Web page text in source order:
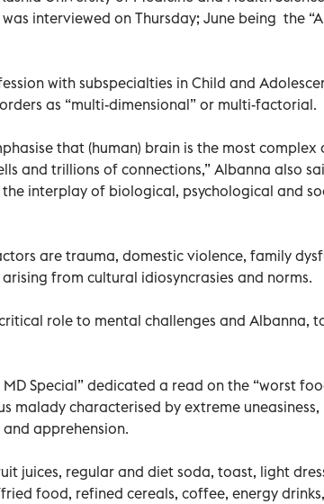
interviewed on Thursday; June being the
with subspecialties in Child and
as “multi-dimensional” or multi-factorial.
that (human) brain is the most complex
and trillions of connections,” Albanna also
interplay of biological, psychological and
are trauma, domestic violence, family
from cultural idiosyncrasies and norms.
role to mental challenges and Albanna,
MD Special” dedicated a read on the “worst
malady characterised by extreme uneasiness,
apprehension.
juices, regular and diet soda, toast, light
food, refined cereals, coffee, energy